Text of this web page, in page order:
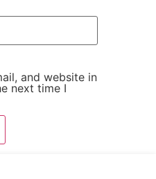
and website in
next time I